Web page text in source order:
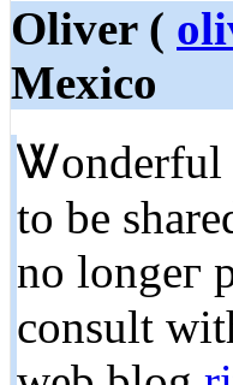
Oliver (
Mexico
Ꮤonderful
to be
no longeг
consult